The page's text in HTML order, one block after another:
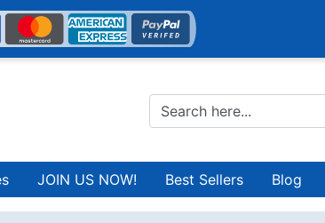
JOIN US NOW! Best Sellers Blog